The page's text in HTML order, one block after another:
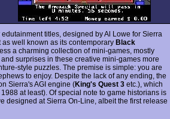
titles, designed by Al Lowe for Sierra
well known as its contemporary Black
a charming collection of mini-games, mostly
surprises in these creative mini-games more
style puzzles. The premise is simple: you are
to enjoy. Despite the lack of any ending, the
Sierra's AGI engine (King's Quest 3 etc.), which
at least). Of special note to game historians is
designed at Sierra On-Line, albeit the first release